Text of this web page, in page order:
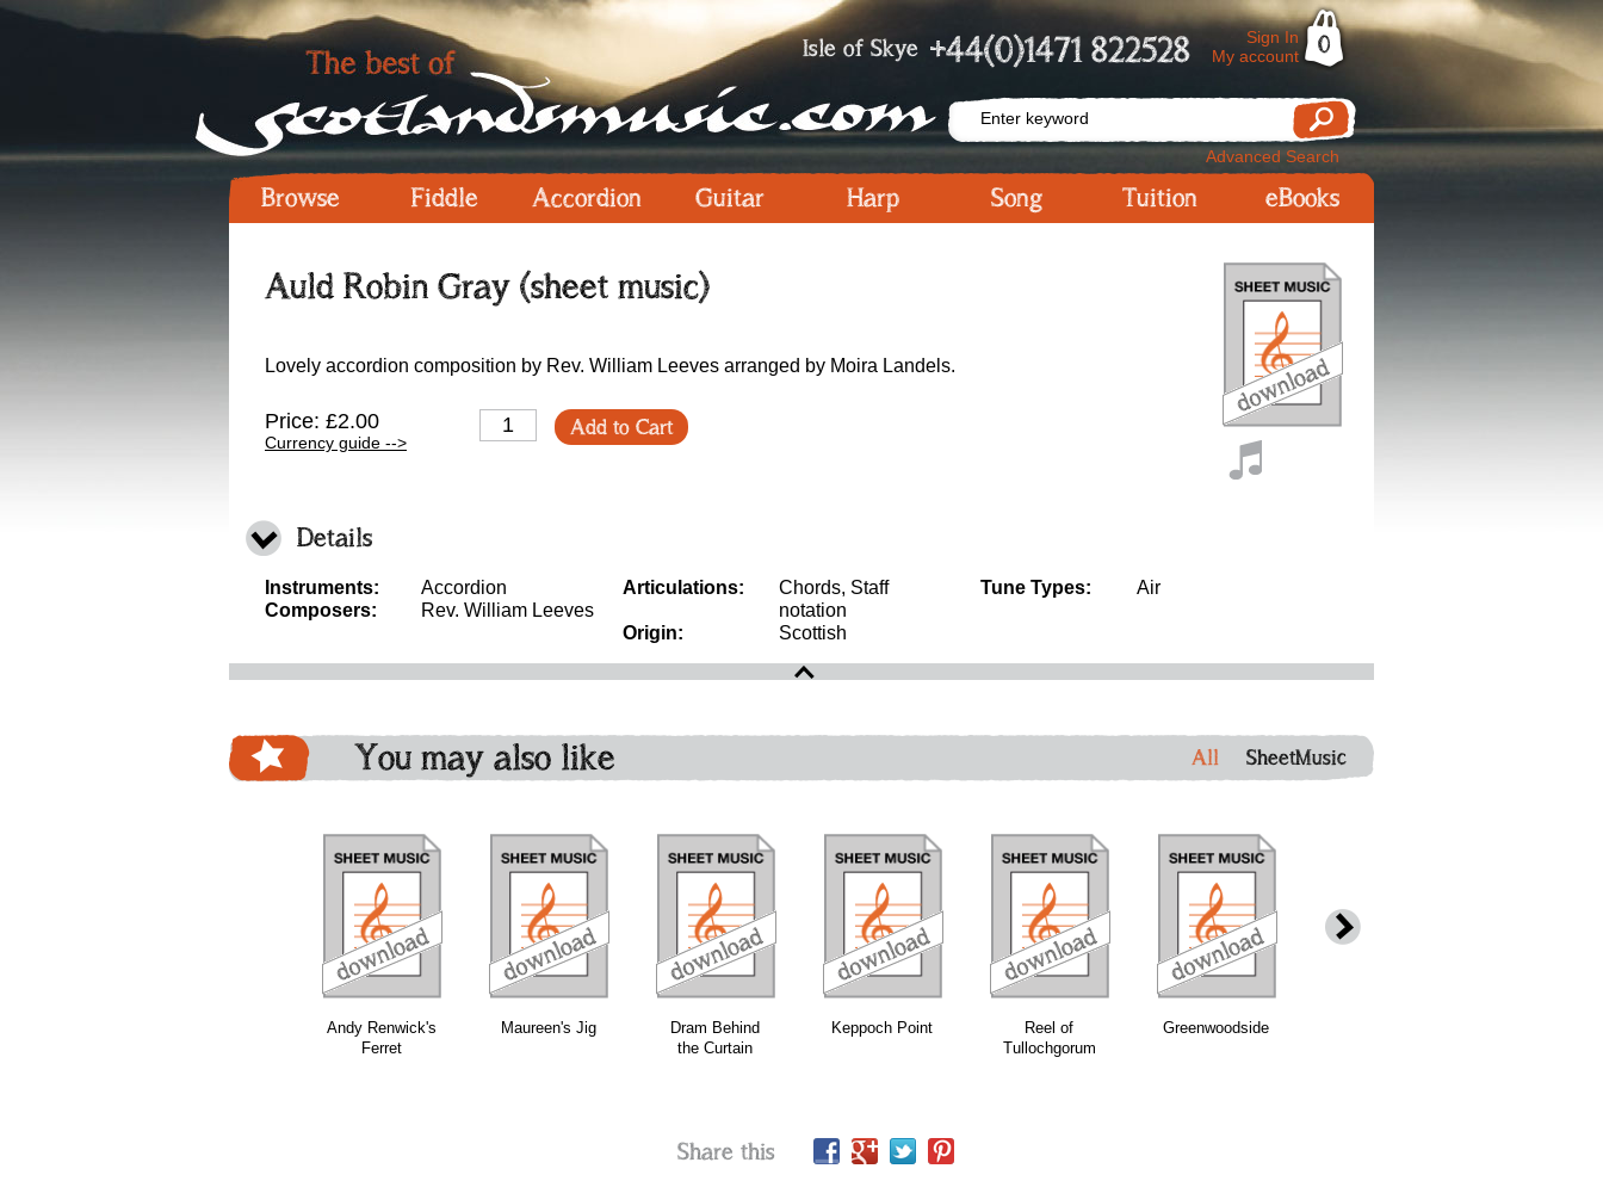
Isle of Skye +44(0)1471 822528
Sign In
My account
0
Advanced Search
Browse Fiddle Accordion Guitar Harp Song Tuition eBooks
Auld Robin Gray (sheet music)
Lovely accordion composition by Rev. William Leeves arranged by Moira Landels.
Price: £2.00
Currency guide -->
Add to Cart
Details
Instruments:
Accordion
Composers:
Rev. William Leeves
Articulations:
Chords, Staff
notation
Origin:
Scottish
Tune Types: Air
You may also like All SheetMusic
Andy Renwick's
Ferret
Maureen's Jig
Dram Behind
the Curtain
Keppoch Point
Reel of
Tullochgorum
Greenwoodside
download download download download
Share this